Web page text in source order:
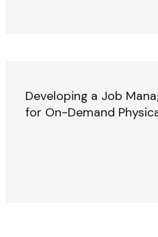
Developing a Job
for On-Demand